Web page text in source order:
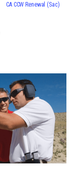
CA CCW Renewal (Sac)